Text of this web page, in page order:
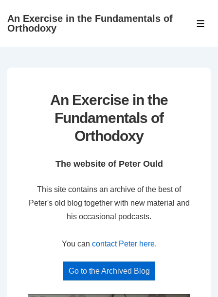
SkipAn Exercise in the Fundamentals of
Orthodoxy
An Exercise in the
Fundamentals of
Orthodoxy
The website of Peter Ould
This site contains an archive of the best of
Peter's old blog together with new material and
his occasional podcasts.
You can contact Peter here.
Go to the Archived Blog